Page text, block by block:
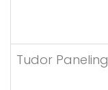
Tudor Paneling